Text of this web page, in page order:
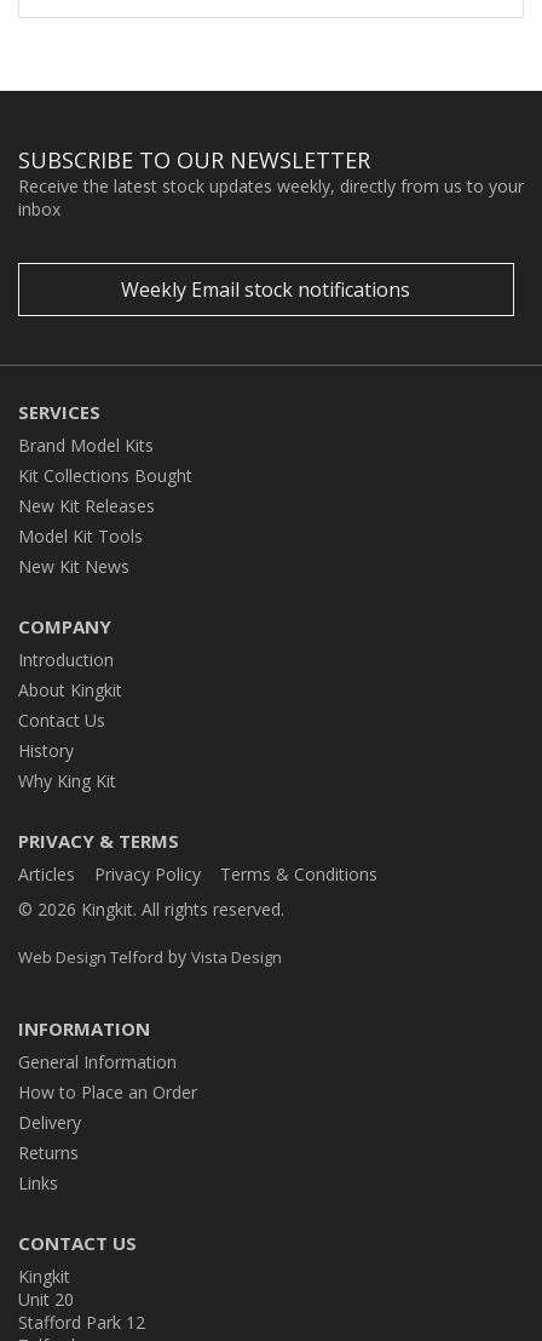
SUBSCRIBE TO OUR NEWSLETTER
Receive the latest stock updates weekly, directly from us to your
inbox
Weekly Email stock notifications
SERVICES
Brand Model Kits
Kit Collections Bought
New Kit Releases
Model Kit Tools
New Kit News
COMPANY
Introduction
About Kingkit
Contact Us
History
Why King Kit
PRIVACY & TERMS
Articles Privacy Policy
Terms & Conditions
© 2026 Kingkit. All rights reserved.
Web Design Telford by Vista Design
INFORMATION
General Information
How to Place an Order
Delivery
Returns
Links
CONTACT US
Kingkit
Unit 20
Stafford Park 12